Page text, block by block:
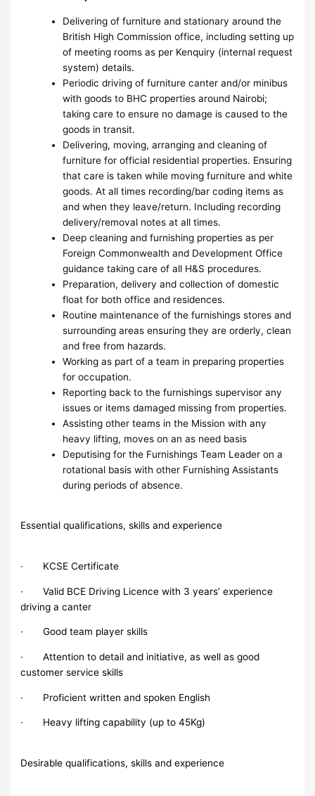
Delivering of furniture and stationary around the
British High Commission office, including setting up
of meeting rooms as per Kenquiry (internal request
system) details.
Periodic driving of furniture canter and/or minibus
with goods to BHC properties around Nairobi;
taking care to ensure no damage is caused to the
goods in transit.
Delivering, moving, arranging and cleaning of
furniture for official residential properties. Ensuring
that care is taken while moving furniture and white
goods. At all times recording/bar coding items as
and when they leave/return. Including recording
delivery/removal notes at all times.
Deep cleaning and furnishing properties as per
Foreign Commonwealth and Development Office
guidance taking care of all H&S procedures.
Preparation, delivery and collection of domestic
float for both office and residences.
Routine maintenance of the furnishings stores and
surrounding areas ensuring they are orderly, clean
and free from hazards.
Working as part of a team in preparing properties
for occupation.
Reporting back to the furnishings supervisor any
issues or items damaged missing from properties.
Assisting other teams in the Mission with any
heavy lifting, moves on an as need basis
Deputising for the Furnishings Team Leader on a
rotational basis with other Furnishing Assistants
during periods of absence.
Essential qualifications, skills and experience
· KCSE Certificate
· Valid BCE Driving Licence with 3 years’ experience
driving a canter
· Good team player skills
· Attention to detail and initiative, as well as good
customer service skills
· Proficient written and spoken English
· Heavy lifting capability (up to 45Kg)
Desirable qualifications, skills and experience